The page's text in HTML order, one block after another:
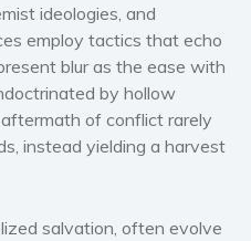
Non-fiction
Art and photography
Biography and memoirs
Business and current affairs
Health and fitness
ideologies, and
employ tactics that echo
blur as the ease with
by hollow
of conflict rarely
instead yielding a harvest
salvation, often evolve